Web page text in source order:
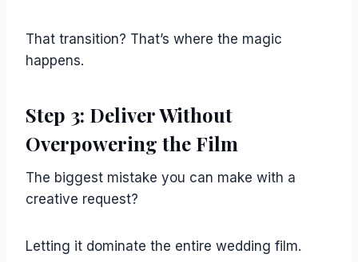
That transition? That’s where the magic
happens.
Step 3: Deliver Without
Overpowering the Film
The biggest mistake you can make with a
creative request?
Letting it dominate the entire wedding film.